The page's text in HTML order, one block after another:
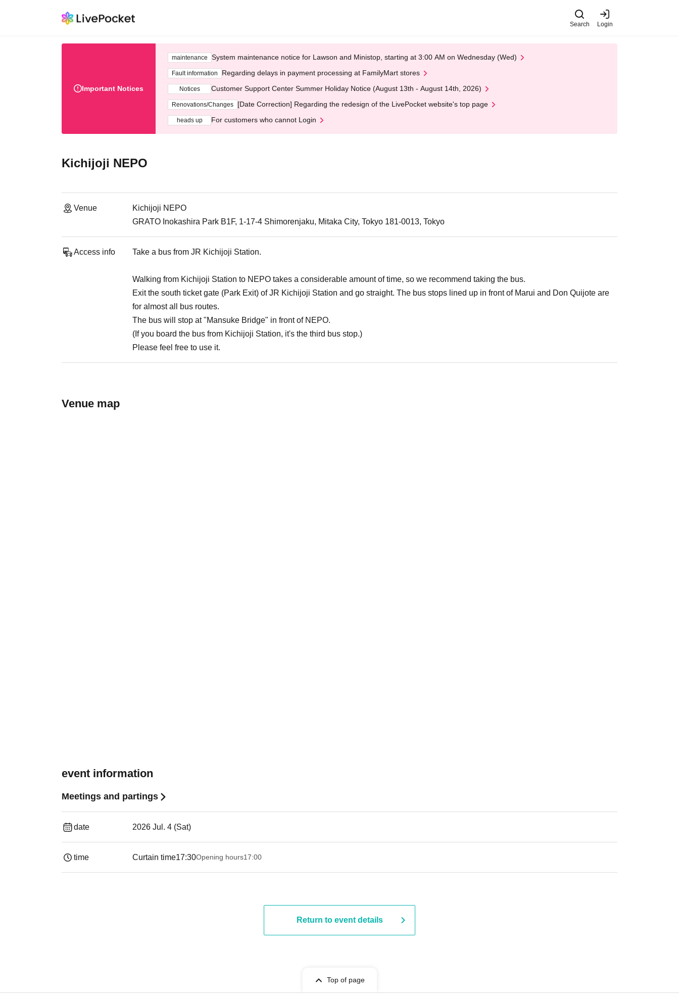
Search Login
Important Notices
maintenance System maintenance notice for Lawson and Ministop, starting at 3:00 AM on Wednesday (Wed)
Fault information Regarding delays in payment processing at FamilyMart stores
Notices Customer Support Center Summer Holiday Notice (August 13th - August 14th, 2026)
Renovations/Changes [Date Correction] Regarding the redesign of the LivePocket website's top page
heads up For customers who cannot Login
Kichijoji NEPO
Venue
Kichijoji NEPO
GRATO Inokashira Park B1F, 1-17-4 Shimorenjaku, Mitaka City, Tokyo 181-0013, Tokyo
Access info Take a bus from JR Kichijoji Station.
Walking from Kichijoji Station to NEPO takes a considerable amount of time, so we recommend taking the bus.
Exit the south ticket gate (Park Exit) of JR Kichijoji Station and go straight. The bus stops lined up in front of Marui and Don Quijote are
for almost all bus routes.
The bus will stop at "Mansuke Bridge" in front of NEPO.
(If you board the bus from Kichijoji Station, it's the third bus stop.)
Please feel free to use it.
Venue map
event information
Meetings and partings
date 2026 Jul. 4 (Sat)
time Curtain time17:30Opening hours17:00
Return to event details
Top of page